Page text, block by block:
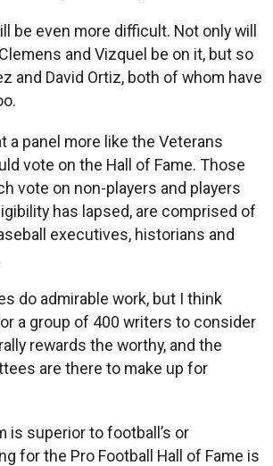
be even more difficult. Not only will
and Vizquel be on it, but so
and David Ortiz, both of whom have
a panel more like the Veterans
vote on the Hall of Fame. Those
vote on non-players and players
has lapsed, are comprised of
executives, historians and
do admirable work, but I think
a group of 400 writers to consider
rewards the worthy, and the
are there to make up for
is superior to football’s or
for the Pro Football Hall of Fame is